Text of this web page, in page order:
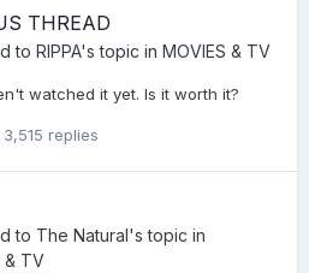
THREAD
to RIPPA's topic in MOVIES & TV
watched it yet. Is it worth it?
3,515 replies
to The Natural's topic in
& TV